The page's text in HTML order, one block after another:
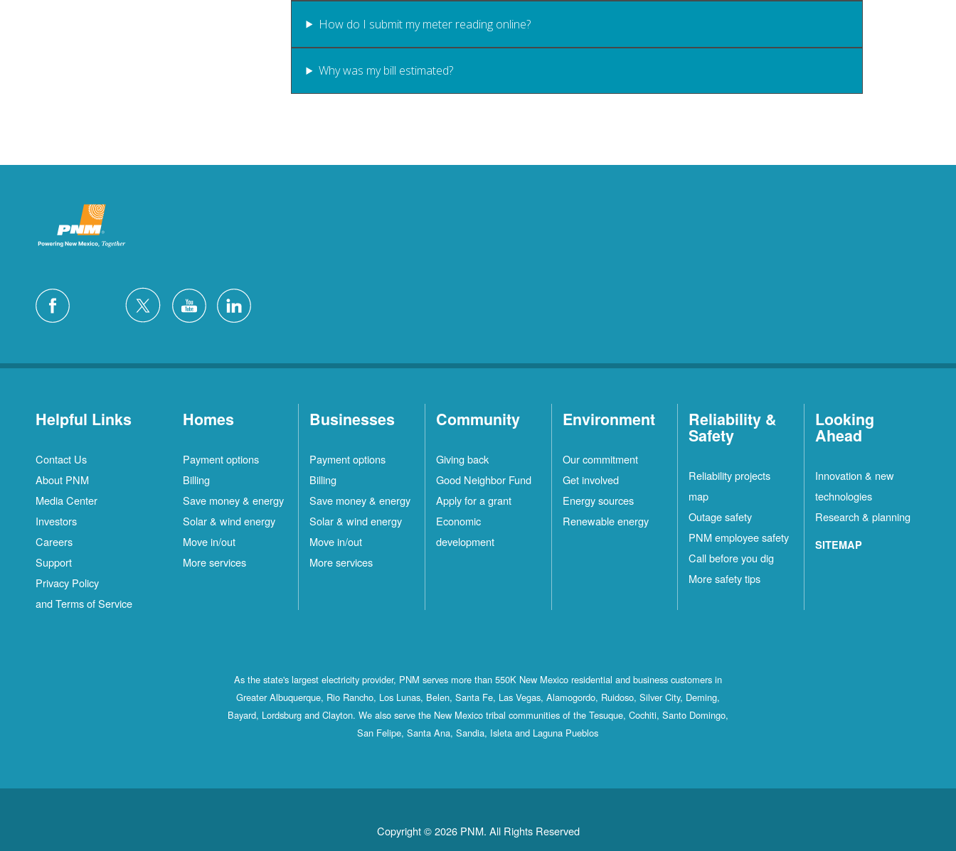
How do I submit my meter reading online?
Why was my bill estimated?
Helpful Links
Contact Us
About PNM
Media Center
Investors
Careers
Support
Privacy Policy
and Terms of Service
Homes
Payment options
Billing
Save money & energy
Solar & wind energy
Move in/out
More services
Businesses
Payment options
Billing
Save money & energy
Solar & wind energy
Move in/out
More services
Community
Giving back
Good Neighbor Fund
Apply for a grant
Economic
development
Environment
Our commitment
Get involved
Energy sources
Renewable energy
Reliability &
Safety
Reliability projects
map
Outage safety
PNM employee safety
Call before you dig
More safety tips
Looking
Ahead
Innovation & new
technologies
Research & planning
SITEMAP
As the state's largest electricity provider, PNM serves more than 550K New Mexico residential and business customers in
Greater Albuquerque, Rio Rancho, Los Lunas, Belen, Santa Fe, Las Vegas, Alamogordo, Ruidoso, Silver City, Deming,
Bayard, Lordsburg and Clayton. We also serve the New Mexico tribal communities of the Tesuque, Cochiti, Santo Domingo,
San Felipe, Santa Ana, Sandia, Isleta and Laguna Pueblos
Copyright © 2026 PNM. All Rights Reserved